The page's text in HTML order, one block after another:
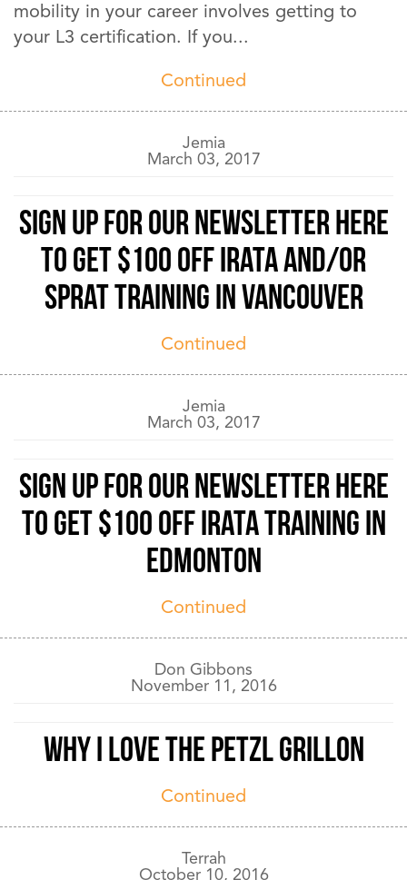
mobility in your career involves getting to
your L3 certification. If you...
Continued
Jemia
March 03, 2017
Sign up for our newsletter here
to get $100 off IRATA and/or
SPRAT training in Vancouver
Continued
Jemia
March 03, 2017
Sign up for our newsletter here
to get $100 off IRATA training in
Edmonton
Continued
Don Gibbons
November 11, 2016
Why I love the Petzl Grillon
Continued
Terrah
October 10, 2016